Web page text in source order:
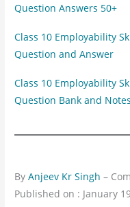
Question Answers 50+
Class 10 Employability
Question and Answer
Class 10 Employability
Question Bank and Notes
ByAnjeev Kr Singh –
Published on : January